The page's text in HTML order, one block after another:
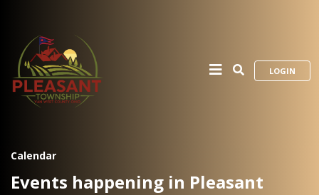
LOGIN
Calendar
Events happening in Pleasant